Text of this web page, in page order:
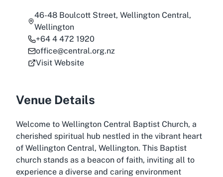
46-48 Boulcott Street, Wellington Central,
Wellington
+64 4 472 1920
office@central.org.nz
Visit Website
Venue Details
Welcome to Wellington Central Baptist Church, a
cherished spiritual hub nestled in the vibrant heart
of Wellington Central, Wellington. This Baptist
church stands as a beacon of faith, inviting all to
experience a diverse and caring environment